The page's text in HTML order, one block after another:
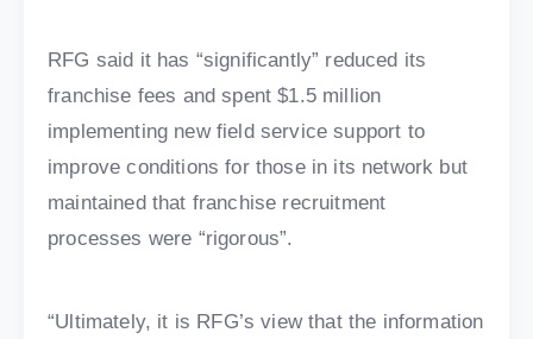
RFG said it has “significantly” reduced its
franchise fees and spent $1.5 million
implementing new field service support to
improve conditions for those in its network but
maintained that franchise recruitment
processes were “rigorous”.
“Ultimately, it is RFG’s view that the information